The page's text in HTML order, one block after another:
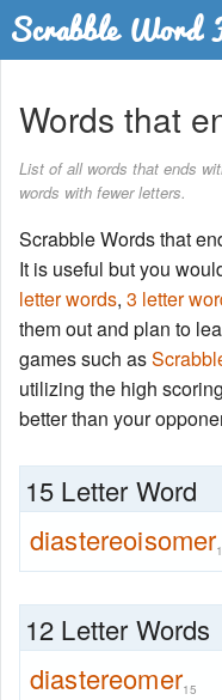
Word List
Words with Friends Finder
Words that
List of all words that ends
words with fewer letters.
Scrabble Words that
It is useful but you
letter words, 3 letter
them out and plan to
games such as
utilizing the high
better than your
15 Letter Word
diastereoisomer
12 Letter Words
diastereomer15